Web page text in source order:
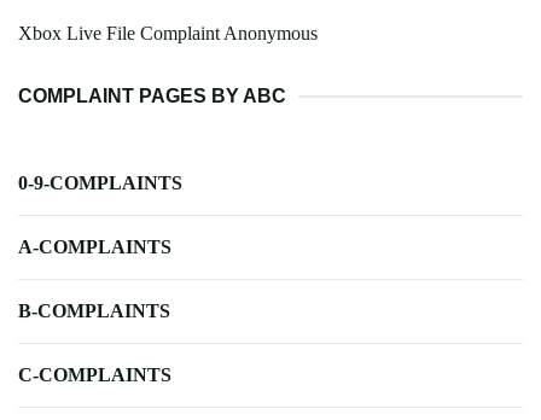
Xbox Live File Complaint Anonymous
COMPLAINT PAGES BY ABC
0-9-COMPLAINTS
A-COMPLAINTS
B-COMPLAINTS
C-COMPLAINTS